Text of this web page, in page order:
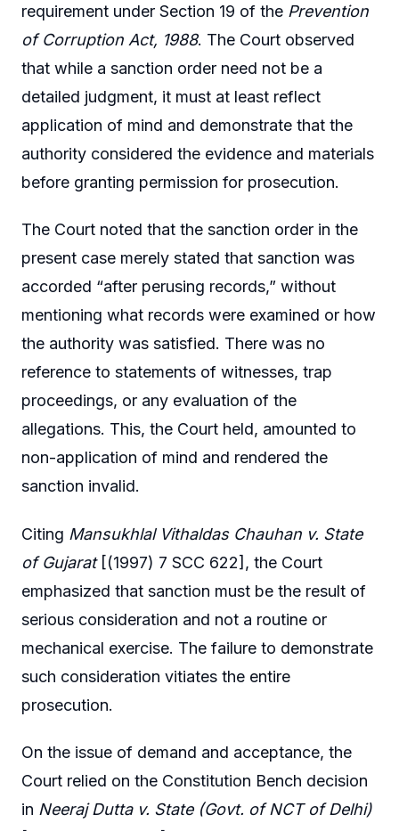
requirement under Section 19 of the Prevention
of Corruption Act, 1988. The Court observed
that while a sanction order need not be a
detailed judgment, it must at least reflect
application of mind and demonstrate that the
authority considered the evidence and materials
before granting permission for prosecution.
The Court noted that the sanction order in the
present case merely stated that sanction was
accorded “after perusing records,” without
mentioning what records were examined or how
the authority was satisfied. There was no
reference to statements of witnesses, trap
proceedings, or any evaluation of the
allegations. This, the Court held, amounted to
non-application of mind and rendered the
sanction invalid.
Citing Mansukhlal Vithaldas Chauhan v. State
of Gujarat[(1997) 7 SCC 622], the Court
emphasized that sanction must be the result of
serious consideration and not a routine or
mechanical exercise. The failure to demonstrate
such consideration vitiates the entire
prosecution.
On the issue of demand and acceptance, the
Court relied on the Constitution Bench decision
in Neeraj Dutta v. State (Govt. of NCT of Delhi)